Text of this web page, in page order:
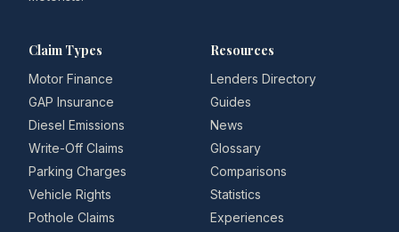
Claim Types
Motor Finance
GAP Insurance
Diesel Emissions
Write-Off Claims
Parking Charges
Vehicle Rights
Pothole Claims
Resources
Lenders Directory
Guides
News
Glossary
Comparisons
Statistics
Experiences